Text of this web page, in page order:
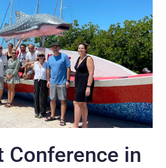
Conference in